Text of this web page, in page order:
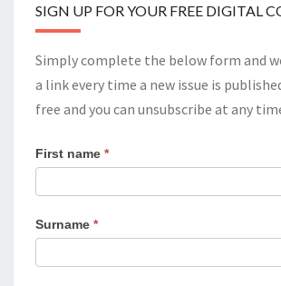
SIGN UP FOR YOUR FREE DIGITAL
Simply complete the below form and
a link every time a new issue is
free and you can unsubscribe at any
First name *
Surname *